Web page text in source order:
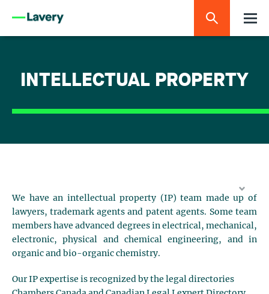
INTELLECTUAL PROPERTY
We have an intellectual property (IP) team made up of
lawyers, trademark agents and patent agents. Some team
members have advanced degrees in electrical, mechanical,
electronic, physical and chemical engineering, and in
organic and bio-organic chemistry.
Our IP expertise is recognized by the legal directories